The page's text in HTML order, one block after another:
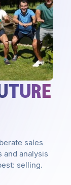
sales
and analysis
selling.